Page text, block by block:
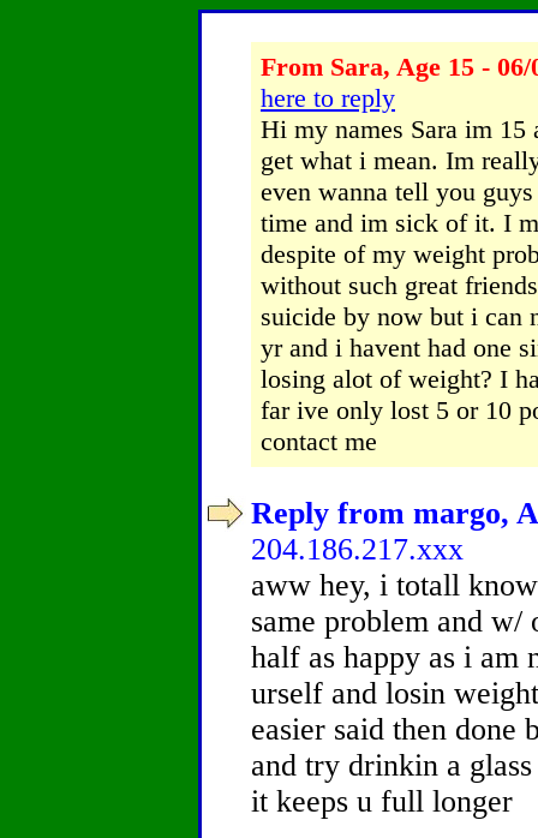
From Sara, Age 15 - 06/
here to reply
Hi my names Sara im
get what i mean. Im
even wanna tell you
time and im sick of it. I
despite of my weight
without such great
suicide by now but i can
yr and i havent had one
losing alot of weight? I
far ive only lost 5 or 10
contact me
Reply from margo,
204.186.217.xxx
aww hey, i totall
same problem and
half as happy as i am
urself and losin
easier said then done
and try drinkin a
it keeps u full longer